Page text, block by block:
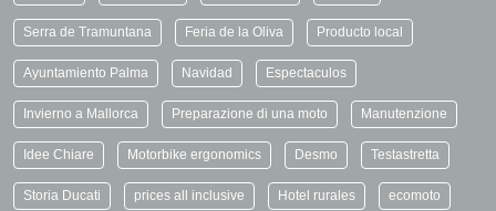
Serra de Tramuntana Feria de la Oliva Producto local
Ayuntamiento Palma Navidad Espectaculos
Invierno a Mallorca Preparazione di una moto Manutenzione
Idee Chiare Motorbike ergonomics Desmo Testastretta
Storia Ducati prices all inclusive Hotel rurales ecomoto